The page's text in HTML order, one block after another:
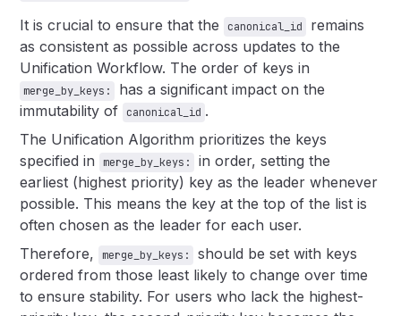
It is crucial to ensure that the canonical_id
remains
as consistent as possible across updates to the
Unification Workflow. The order of keys in
merge_by_keys:
has a significant impact on the
immutability of
canonical_id .
The Unification Algorithm prioritizes the keys
specified in
merge_by_keys:
in order, setting the
earliest (highest priority) key as the leader whenever
possible. This means the key at the top of the list is
often chosen as the leader for each user.
Therefore,
merge_by_keys:
should be set with keys
ordered from those least likely to change over time
to ensure stability. For users who lack the highest-